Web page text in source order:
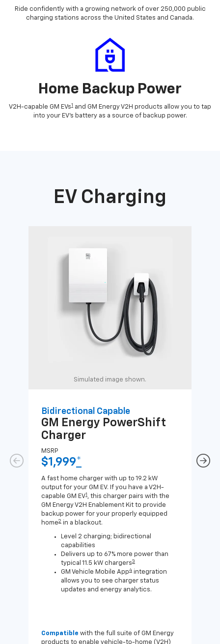
Ride confidently with a growing network of over 250,000 public
charging stations across the United States and Canada.
Home Backup Power
V2H-capable GM EVs1 and GM Energy V2H products allow you to tap
into your EV's battery as a source of backup power.
EV Charging
Simulated image shown.
Bidirectional Capable
GM Energy PowerShift
Charger
MSRP
$1,999*
A fast home charger with up to 19.2 kW
output for your GM EV. If you have a V2H-
capable GM EV1 , this charger pairs with the
GM Energy V2H Enablement Kit to provide
backup power for your properly equipped
home2 in a blackout.
Level 2 charging; bidirectional
capabilities
Delivers up to 67% more power than
typical 11.5 kW chargers3
GM Vehicle Mobile App4 integration
allows you to see charger status
updates and energy analytics.
Compatible with the full suite of GM Energy
products to enable vehicle-to-home (V2H)